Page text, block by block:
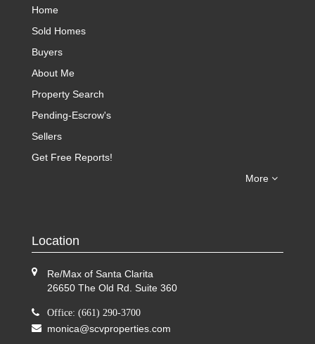
Home
Sold Homes
Buyers
About Me
Property Search
Pending-Escrow's
Sellers
Get Free Reports!
More
Location
Re/Max of Santa Clarita
26650 The Old Rd. Suite 360
Office: (661) 290-3700
monica@scvproperties.com